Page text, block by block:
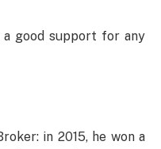
a good support for any
in 2015, he won a